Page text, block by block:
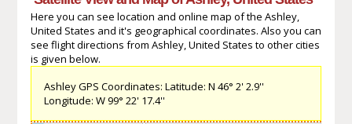
Here you can see location and online map of the Ashley,
United States and it's geographical coordinates. Also you can
see flight directions from Ashley, United States to other cities
is given below.
Ashley GPS Coordinates: Latitude: N 46° 2' 2.9''
Longitude: W 99° 22' 17.4''